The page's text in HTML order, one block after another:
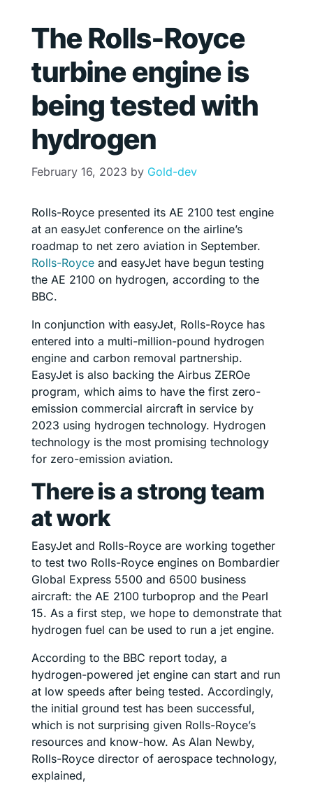
The Rolls-Royce
turbine engine is
being tested with
hydrogen
February 16, 2023 by Gold-dev
Rolls-Royce presented its AE 2100 test engine
at an easyJet conference on the airline’s
roadmap to net zero aviation in September.
Rolls-Royce and easyJet have begun testing
the AE 2100 on hydrogen, according to the
BBC.
In conjunction with easyJet, Rolls-Royce has
entered into a multi-million-pound hydrogen
engine and carbon removal partnership.
EasyJet is also backing the Airbus ZEROe
program, which aims to have the first zero-
emission commercial aircraft in service by
2023 using hydrogen technology. Hydrogen
technology is the most promising technology
for zero-emission aviation.
There is a strong team
at work
EasyJet and Rolls-Royce are working together
to test two Rolls-Royce engines on Bombardier
Global Express 5500 and 6500 business
aircraft: the AE 2100 turboprop and the Pearl
15. As a first step, we hope to demonstrate that
hydrogen fuel can be used to run a jet engine.
According to the BBC report today, a
hydrogen-powered jet engine can start and run
at low speeds after being tested. Accordingly,
the initial ground test has been successful,
which is not surprising given Rolls-Royce’s
resources and know-how. As Alan Newby,
Rolls-Royce director of aerospace technology,
explained,